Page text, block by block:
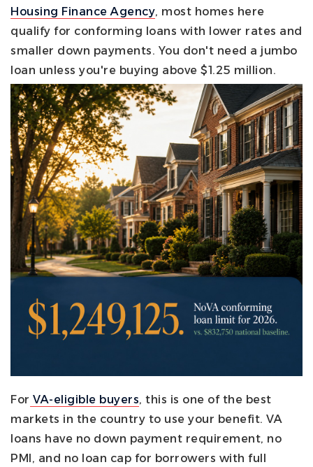
Housing Finance Agency, most homes here
qualify for conforming loans with lower rates and
smaller down payments. You don't need a jumbo
loan unless you're buying above $1.25 million.
For VA-eligible buyers, this is one of the best
markets in the country to use your benefit. VA
loans have no down payment requirement, no
PMI, and no loan cap for borrowers with full